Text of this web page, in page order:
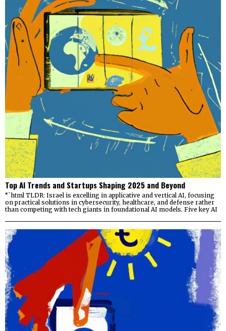
Top AI Trends and Startups Shaping 2025 and Beyond
“`html TLDR: Israel is excelling in applicative and vertical AI, focusing
on practical solutions in cybersecurity, healthcare, and defense rather
than competing with tech giants in foundational AI models. Five key AI